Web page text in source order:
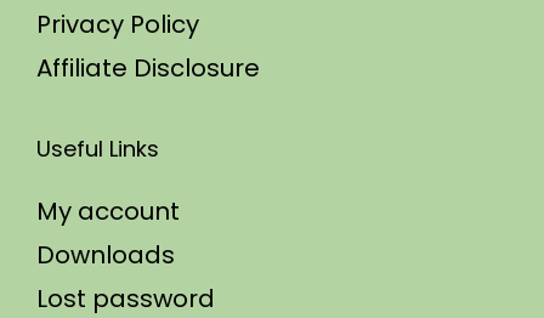
Privacy Policy
Affiliate Disclosure
Useful Links
My account
Downloads
Lost password